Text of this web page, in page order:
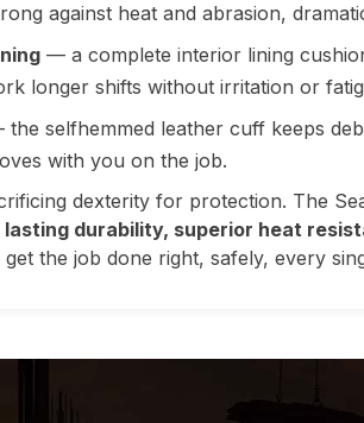
against heat and abrasion,
— a complete interior lining
longer shifts without irritation or
selfhemmed leather cuff keeps
with you on the job.
dexterity for protection. The
lasting durability, superior heat
the job done right, safely, every